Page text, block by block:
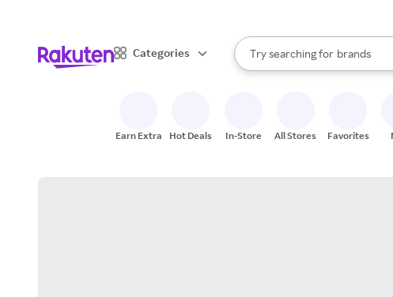
Categories
Search Rakuten
Try searching for
stores
brands
groceries
When autocomplete results are
Earn Extra Hot Deals In-Store All Stores Favorites